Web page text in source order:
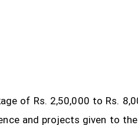
of Rs. 2,50,000 to Rs.
and projects given to